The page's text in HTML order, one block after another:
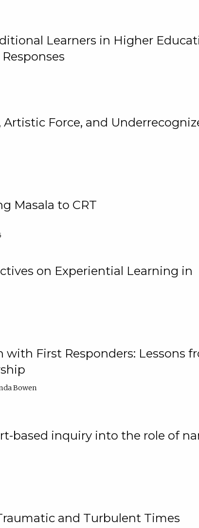
Learners in Higher
Force, and
Masala to CRT
on Experiential Learning in
First Responders: Lessons
Bowen
based inquiry into the role of
and Turbulent Times